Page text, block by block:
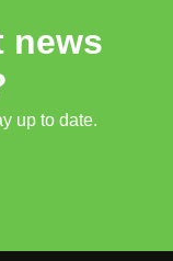
news
up to date.